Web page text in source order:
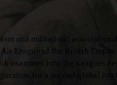
and militaristic
League of the British
examines how the Leagues
for a second global